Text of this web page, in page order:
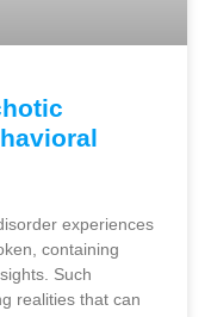
experiences
containing
Such
realities that can